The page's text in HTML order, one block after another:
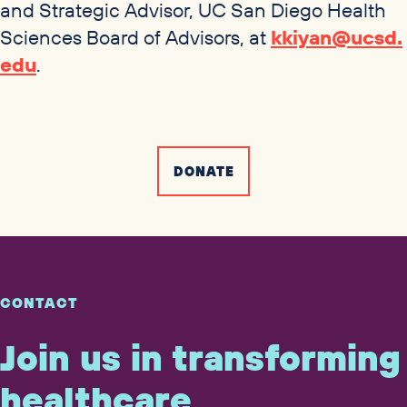
and Strategic Advisor, UC San Diego Health
Sciences Board of Advisors, at kkiyan@​ucsd.​
edu.
DONATE
CONTACT
Join us in transforming